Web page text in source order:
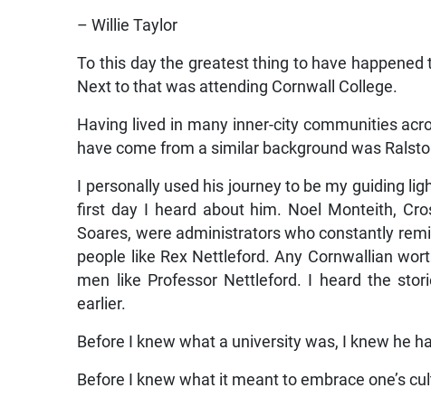
– Willie Taylor
To this day the greatest thing to have
Next to that was attending Cornwall College.
Having lived in many inner-city communities
have come from a similar background was
I personally used his journey to be my guiding
first day I heard about him. Noel Monteith,
Soares, were administrators who constantly
people like Rex Nettleford. Any Cornwallian
men like Professor Nettleford. I heard the
earlier.
Before I knew what a university was, I knew he
Before I knew what it meant to embrace one’s